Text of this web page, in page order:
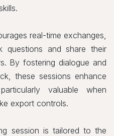
real-time exchanges,
questions and share their
By fostering dialogue and
these sessions enhance
valuable when
export controls.
session is tailored to the